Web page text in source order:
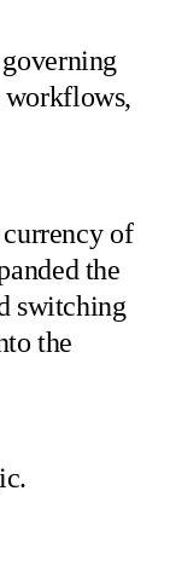
workflows,
currency of
the
switching
the